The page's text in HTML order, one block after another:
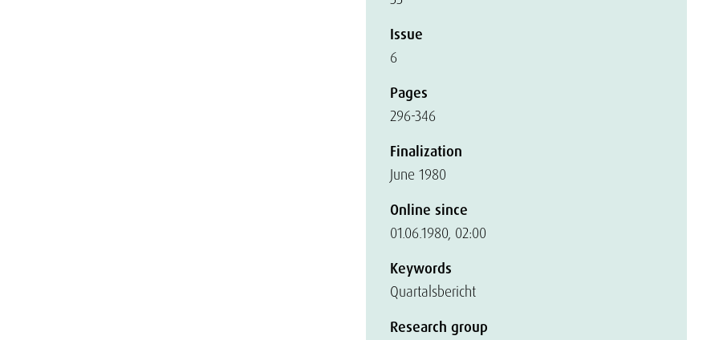
Issue
6
Pages
296-346
Finalization
June 1980
Online since
01.06.1980, 02:00
Keywords
Quartalsbericht
Research group